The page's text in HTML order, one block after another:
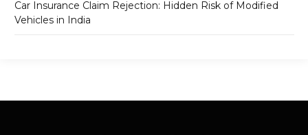
Car Insurance Claim Rejection: Hidden Risk of Modified
Vehicles in India